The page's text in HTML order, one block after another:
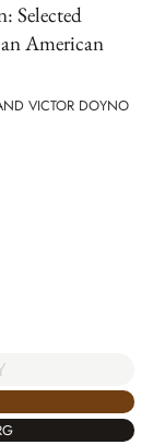
Selected
American
VICTOR DOYNO